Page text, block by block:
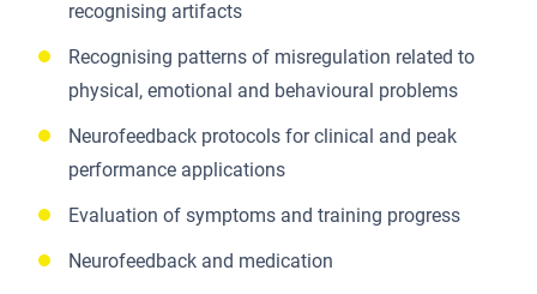
recognising artifacts
Recognising patterns of misregulation related to
physical, emotional and behavioural problems
Neurofeedback protocols for clinical and peak
performance applications
Evaluation of symptoms and training progress
Neurofeedback and medication